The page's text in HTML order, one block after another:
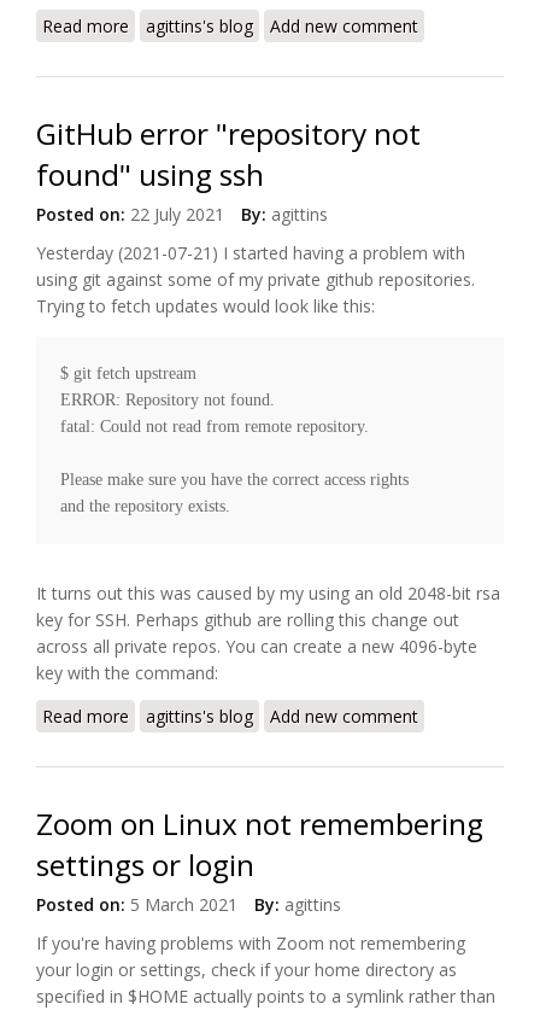
Read more about Converting audio in a video file to mono
agittins's blog Add new comment
GitHub error "repository not
found" using ssh
Posted on: 22 July 2021 By: agittins
Yesterday (2021-07-21) I started having a problem with
using git against some of my private github repositories.
Trying to fetch updates would look like this:
$ git fetch upstream
ERROR: Repository not found.
fatal: Could not read from remote repository.
Please make sure you have the correct access rights
It turns out this was caused by my using an old 2048-bit rsa
key for SSH. Perhaps github are rolling this change out
across all private repos. You can create a new 4096-byte
key with the command:
Read more about GitHub error "repository not found" using ssh
agittins's blog Add new comment
Zoom on Linux not remembering
settings or login
Posted on: 5 March 2021 By: agittins
If you're having problems with Zoom not remembering
your login or settings, check if your home directory as
specified in $HOME actually points to a symlink rather than